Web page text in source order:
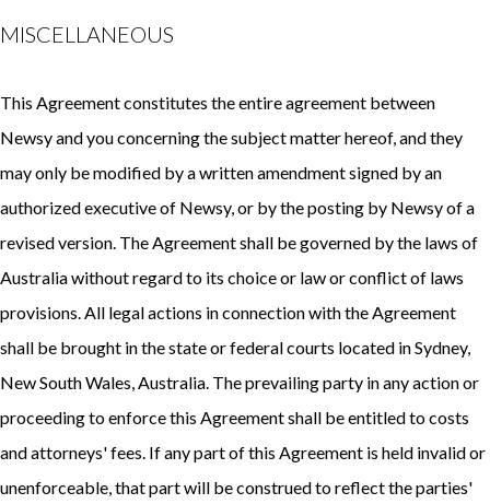
MISCELLANEOUS
This Agreement constitutes the entire agreement between
Newsy and you concerning the subject matter hereof, and they
may only be modified by a written amendment signed by an
authorized executive of Newsy, or by the posting by Newsy of a
revised version. The Agreement shall be governed by the laws of
Australia without regard to its choice or law or conflict of laws
provisions. All legal actions in connection with the Agreement
shall be brought in the state or federal courts located in Sydney,
New South Wales, Australia. The prevailing party in any action or
proceeding to enforce this Agreement shall be entitled to costs
and attorneys' fees. If any part of this Agreement is held invalid or
unenforceable, that part will be construed to reflect the parties'